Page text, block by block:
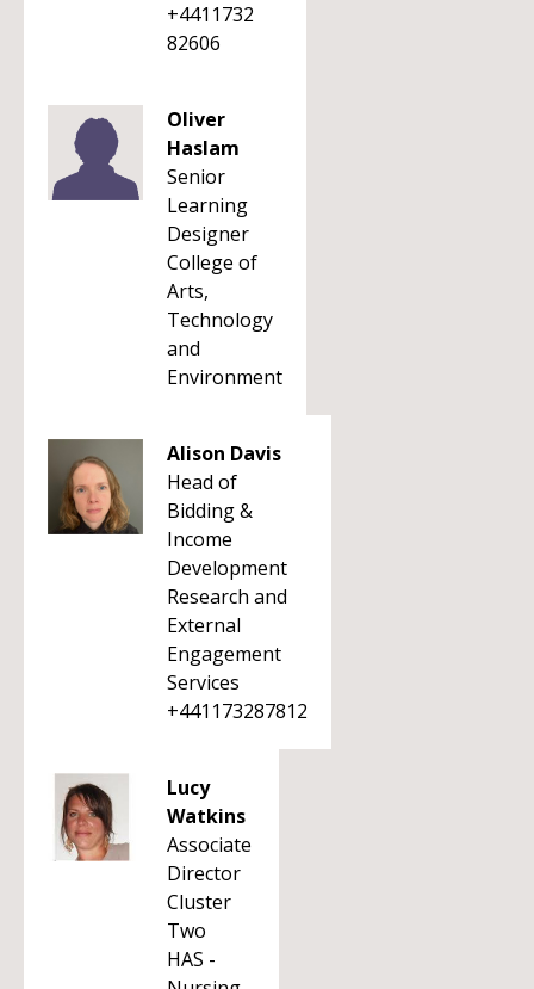
+4411732
82606
Oliver
Haslam
Senior
Learning
Designer
College of
Arts,
Technology
and
Environment
Alison Davis
Head of
Bidding &
Income
Development
Research and
External
Engagement
Services
+441173287812
Lucy
Watkins
Associate
Director
Cluster
Two
HAS -